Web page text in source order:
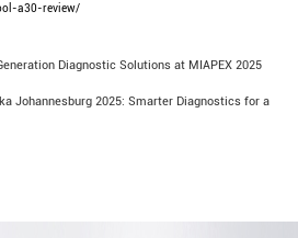
a30-review/
Diagnostic Solutions at MIAPEX 2025
Johannesburg 2025: Smarter Diagnostics for a